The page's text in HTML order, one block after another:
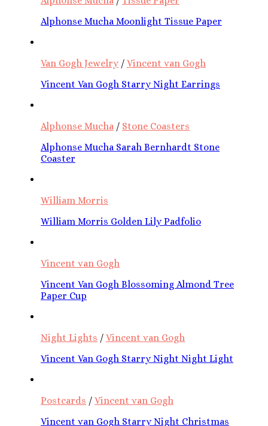
Alphonse Mucha Moonlight Tissue Paper
Van Gogh Jewelry/ Vincent van Gogh
Vincent Van Gogh Starry Night Earrings
Alphonse Mucha / Stone Coasters
Alphonse Mucha Sarah Bernhardt Stone
Coaster
William Morris
William Morris Golden Lily Padfolio
Vincent van Gogh
Vincent Van Gogh Blossoming Almond Tree
Paper Cup
Night Lights / Vincent van Gogh
Vincent Van Gogh Starry Night Night Light
Postcards / Vincent van Gogh
Vincent van Gogh Starry Night Christmas